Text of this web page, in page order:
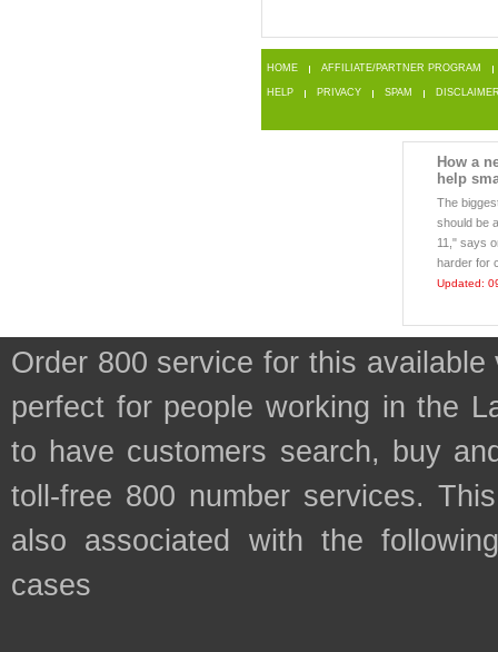
HOME AFFILIATE/PARTNER PROGRAM
HELP PRIVACY SPAM
How a
help
The
should be
11," says
harder for
Updated:
Order 800 service for this
perfect for people working in the
to have customers search, buy
toll-free 800 number services.
also associated with the
cases